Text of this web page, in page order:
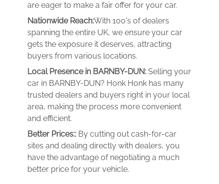
are eager to make a fair offer for your car.
Nationwide Reach:With 100's of dealers
spanning the entire UK, we ensure your car
gets the exposure it deserves, attracting
buyers from various locations.
Local Presence in BARNBY-DUN: Selling your
car in BARNBY-DUN? Honk Honk has many
trusted dealers and buyers right in your local
area, making the process more convenient
and efficient.
Better Prices:: By cutting out cash-for-car
sites and dealing directly with dealers, you
have the advantage of negotiating a much
better price for your vehicle.